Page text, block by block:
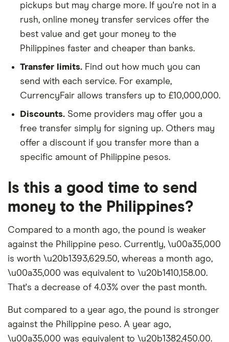
pickups but may charge more. If you're not in a
rush, online money transfer services offer the
best value and get your money to the
Philippines faster and cheaper than banks.
Transfer limits. Find out how much you can
send with each service. For example,
CurrencyFair allows transfers up to £10,000,000.
Discounts. Some providers may offer you a
free transfer simply for signing up. Others may
offer a discount if you transfer more than a
specific amount of Philippine pesos.
Is this a good time to send
money to the Philippines?
Compared to a month ago, the pound is weaker
against the Philippine peso. Currently, \u00a35,000
is worth \u20b1393,629.50, whereas a month ago,
\u00a35,000 was equivalent to \u20b1410,158.00.
That's a decrease of 4.03% over the past month.
But compared to a year ago, the pound is stronger
against the Philippine peso. A year ago,
\u00a35,000 was equivalent to \u20b1382,450.00.